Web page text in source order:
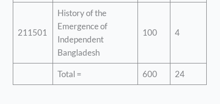
211501
History of the
Emergence of
Independent
Bangladesh
100 4
Total = 600 24